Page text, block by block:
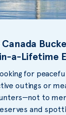
a-Lifetime
for
outings or
to
and